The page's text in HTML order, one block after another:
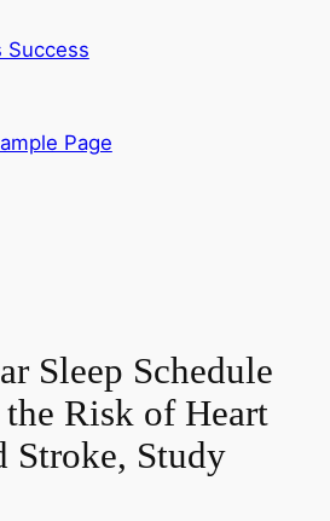
Success
Page
Sleep Schedule
the Risk of Heart
Stroke, Study